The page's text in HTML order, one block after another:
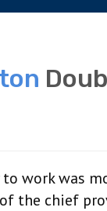
work was
the chief